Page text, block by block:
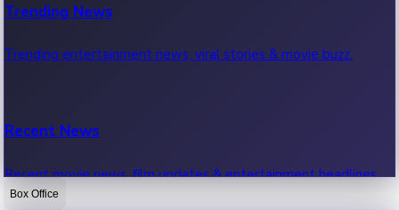
Trending News
Trending entertainment news, viral stories & movie buzz.
Recent News
Recent movie news, film updates & entertainment headlines.
Box Office